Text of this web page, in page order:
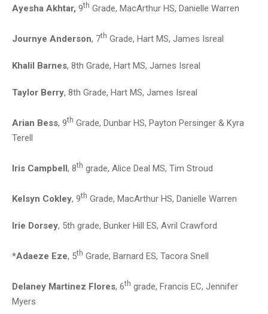
Ayesha Akhtar, 9th Grade, MacArthur HS, Danielle Warren
Journye Anderson, 7th Grade, Hart MS, James Isreal
Khalil Barnes, 8th Grade, Hart MS, James Isreal
Taylor Berry, 8th Grade, Hart MS, James Isreal
Arian Bess, 9th Grade, Dunbar HS, Payton Persinger & Kyra
Terell
Iris Campbell, 8th grade, Alice Deal MS, Tim Stroud
Kelsyn Cokley, 9th Grade, MacArthur HS, Danielle Warren
Irie Dorsey, 5th grade, Bunker Hill ES, Avril Crawford
*Adaeze Eze, 5th Grade, Barnard ES, Tacora Snell
Delaney Martinez Flores, 6th grade, Francis EC, Jennifer
Myers